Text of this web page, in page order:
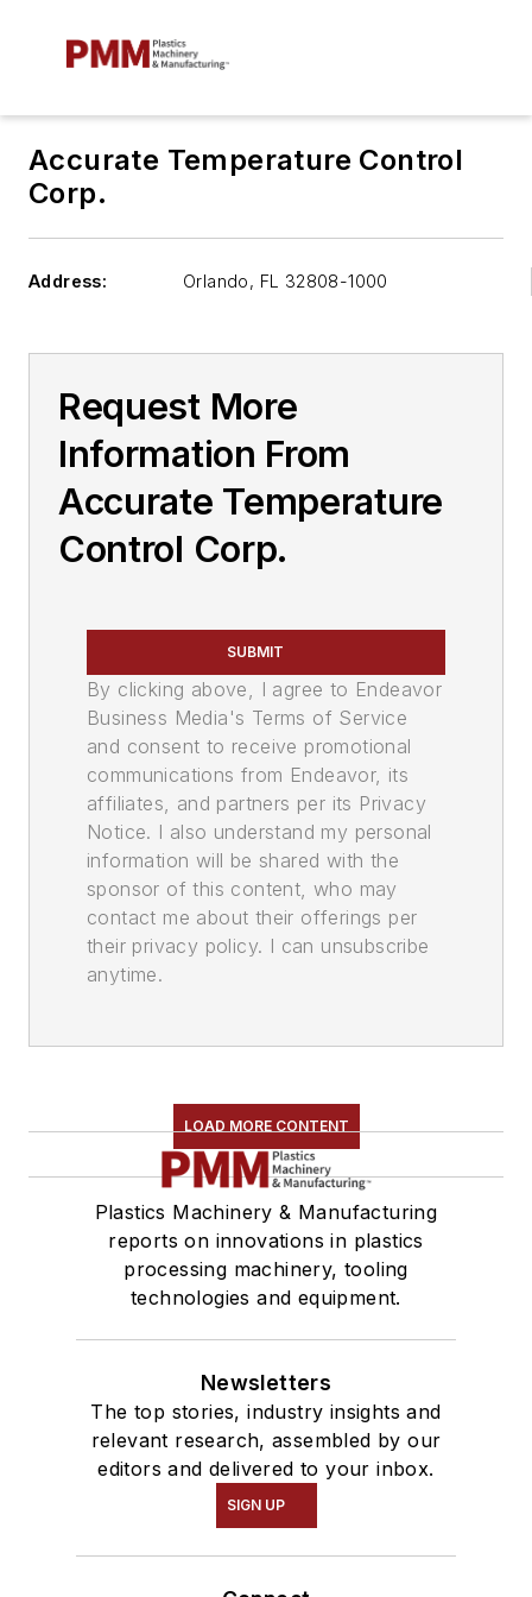
Accurate Temperature Control
Corp.
Address: Orlando, FL 32808-1000
Request More
Information From
Accurate Temperature
Control Corp.
SUBMIT
By clicking above, I agree to Endeavor
Business Media's Terms of Service
and consent to receive promotional
communications from Endeavor, its
affiliates, and partners per its Privacy
Notice. I also understand my personal
information will be shared with the
sponsor of this content, who may
contact me about their offerings per
their privacy policy. I can unsubscribe
anytime.
LOAD MORE CONTENT
Plastics Machinery & Manufacturing
reports on innovations in plastics
processing machinery, tooling
technologies and equipment.
Newsletters
The top stories, industry insights and
relevant research, assembled by our
editors and delivered to your inbox.
SIGN UP